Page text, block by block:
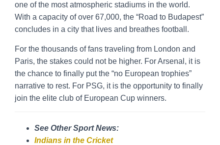
one of the most atmospheric stadiums in the world.
With a capacity of over 67,000, the “Road to Budapest”
concludes in a city that lives and breathes football.
For the thousands of fans traveling from London and
Paris, the stakes could not be higher. For Arsenal, it is
the chance to finally put the “no European trophies”
narrative to rest. For PSG, it is the opportunity to finally
join the elite club of European Cup winners.
See Other Sport News:
Indians in the Cricket